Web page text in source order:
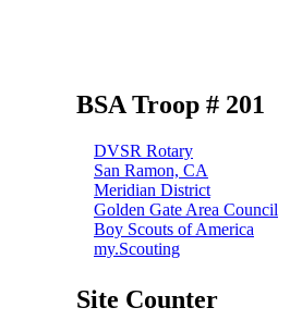
BSA Troop # 201
DVSR Rotary
San Ramon, CA
Meridian District
Golden Gate Area Council
Boy Scouts of America
my.Scouting
Site Counter